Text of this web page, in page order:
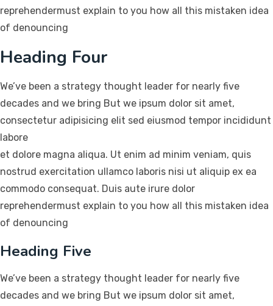
reprehendermust explain to you how all this mistaken idea
of denouncing
Heading Four
We’ve been a strategy thought leader for nearly five
decades and we bring But we ipsum dolor sit amet,
consectetur adipisicing elit sed eiusmod tempor incididunt
labore
et dolore magna aliqua. Ut enim ad minim veniam, quis
nostrud exercitation ullamco laboris nisi ut aliquip ex ea
commodo consequat. Duis aute irure dolor
reprehendermust explain to you how all this mistaken idea
of denouncing
Heading Five
We’ve been a strategy thought leader for nearly five
decades and we bring But we ipsum dolor sit amet,